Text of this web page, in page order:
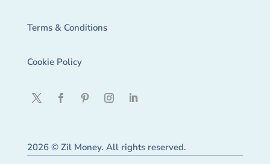
Terms & Conditions
Cookie Policy
2026 © Zil Money. All rights reserved.